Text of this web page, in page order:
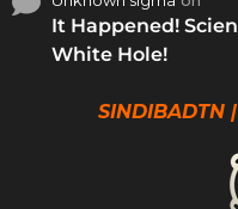
It Happened!
White Hole!
SINDIBADTN